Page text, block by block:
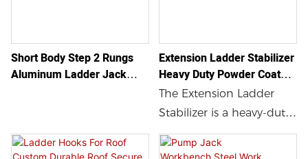
Short Body Step 2 Rungs
Aluminum Ladder Jack
Extension Ladder Stabilizer
Heavy Duty Powder Coated
Steel Ladder Stabilizer For
Roof Gutters
The Extension Ladder
Stabilizer is a heavy-duty
powder coated steel
accessory that provides